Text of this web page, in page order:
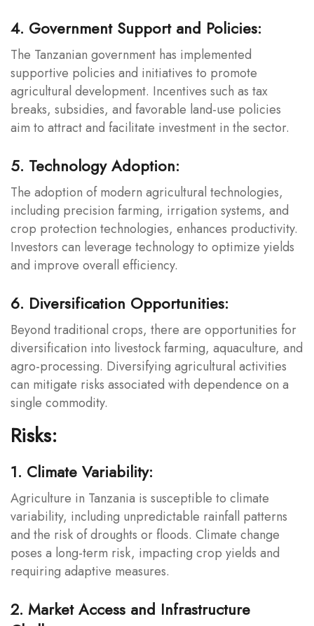
4. Government Support and Policies:
The Tanzanian government has implemented
supportive policies and initiatives to promote
agricultural development. Incentives such as tax
breaks, subsidies, and favorable land-use policies
aim to attract and facilitate investment in the sector.
5. Technology Adoption:
The adoption of modern agricultural technologies,
including precision farming, irrigation systems, and
crop protection technologies, enhances productivity.
Investors can leverage technology to optimize yields
and improve overall efficiency.
6. Diversification Opportunities:
Beyond traditional crops, there are opportunities for
diversification into livestock farming, aquaculture, and
agro-processing. Diversifying agricultural activities
can mitigate risks associated with dependence on a
single commodity.
Risks:
1. Climate Variability:
Agriculture in Tanzania is susceptible to climate
variability, including unpredictable rainfall patterns
and the risk of droughts or floods. Climate change
poses a long-term risk, impacting crop yields and
requiring adaptive measures.
2. Market Access and Infrastructure